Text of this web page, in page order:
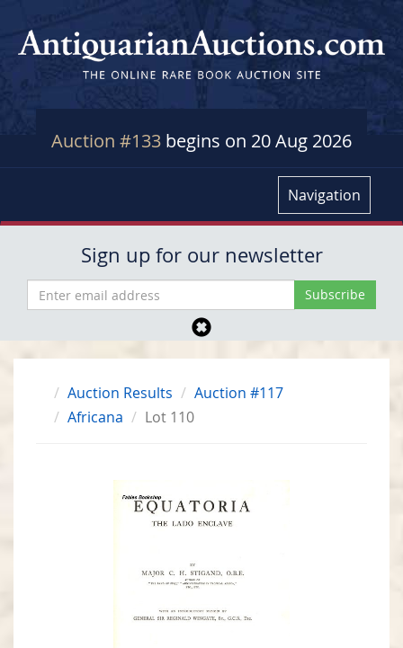
Auction #133 begins on 20 Aug 2026
Navigation
Sign up for our newsletter
Auction Results
Auction #117
Africana
Lot 110